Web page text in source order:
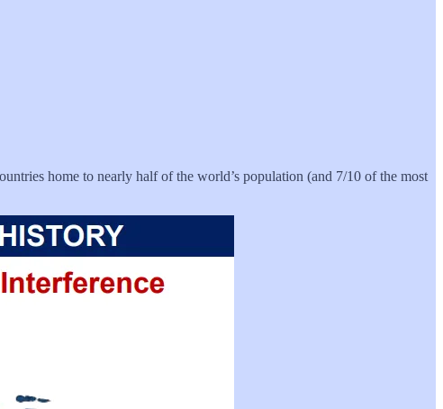
home to nearly half of the world’s population (and 7/10 of the most